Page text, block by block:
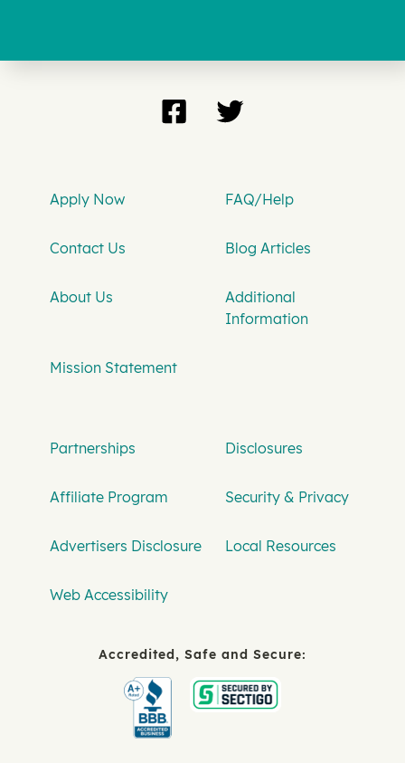
Apply Now FAQ/Help
Contact Us Blog Articles
About Us
Additional
Information
Mission Statement
Partnerships Disclosures
Affiliate Program Security & Privacy
Advertisers Disclosure Local Resources
Web Accessibility
Accredited, Safe and Secure: